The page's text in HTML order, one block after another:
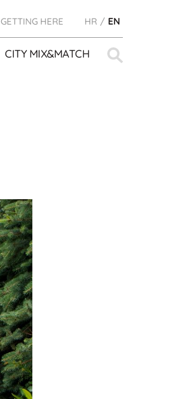
GETTING HERE HR EN
for:
CITY MIX&MATCH